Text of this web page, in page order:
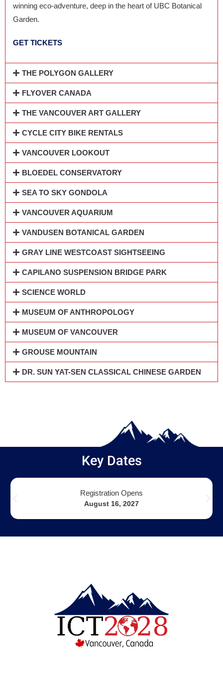
winning eco-adventure, deep in the heart of UBC Botanical
Garden.
GET TICKETS
THE POLYGON GALLERY
FLYOVER CANADA
THE VANCOUVER ART GALLERY
CYCLE CITY BIKE RENTALS
VANCOUVER LOOKOUT
BLOEDEL CONSERVATORY
SEA TO SKY GONDOLA
VANCOUVER AQUARIUM
VANDUSEN BOTANICAL GARDEN
GRAY LINE WESTCOAST SIGHTSEEING
CAPILANO SUSPENSION BRIDGE PARK
SCIENCE WORLD
MUSEUM OF ANTHROPOLOGY
MUSEUM OF VANCOUVER
GROUSE MOUNTAIN
DR. SUN YAT-SEN CLASSICAL CHINESE GARDEN
Key Dates
Registration Opens
August 16, 2027